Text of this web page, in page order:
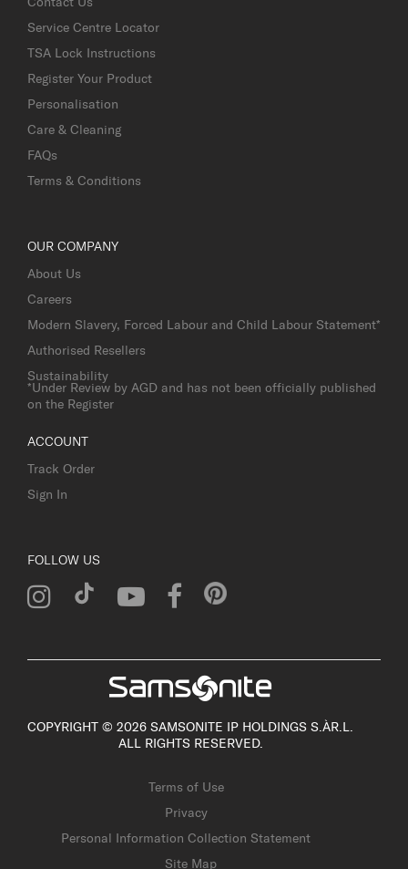
Service Centre Locator
TSA Lock Instructions
Register Your Product
Personalisation
Care & Cleaning
FAQs
Terms & Conditions
OUR COMPANY
About Us
Careers
Modern Slavery, Forced Labour and Child Labour Statement*
Authorised Resellers
Sustainability
*Under Review by AGD and has not been officially published
on the Register
ACCOUNT
Track Order
Sign In
FOLLOW US
COPYRIGHT © 2026 SAMSONITE IP HOLDINGS S.ÀR.L.
ALL RIGHTS RESERVED.
Terms of Use
Privacy
Personal Information Collection Statement
Site Map